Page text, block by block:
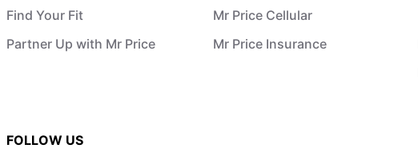
Find Your Fit
Partner Up with Mr Price
Mr Price Cellular
Mr Price Insurance
FOLLOW US